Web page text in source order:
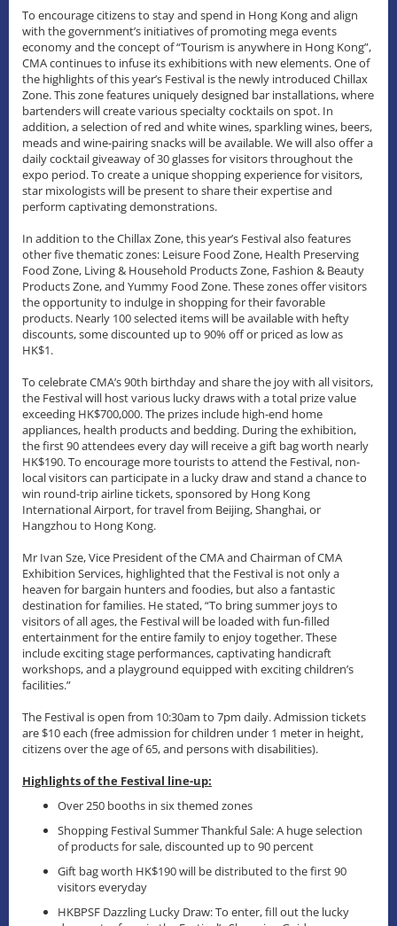
To encourage citizens to stay and spend in Hong Kong and align
with the government’s initiatives of promoting mega events
economy and the concept of “Tourism is anywhere in Hong Kong”,
CMA continues to infuse its exhibitions with new elements. One of
the highlights of this year’s Festival is the newly introduced Chillax
Zone. This zone features uniquely designed bar installations, where
bartenders will create various specialty cocktails on spot. In
addition, a selection of red and white wines, sparkling wines, beers,
meads and wine-pairing snacks will be available. We will also offer a
daily cocktail giveaway of 30 glasses for visitors throughout the
expo period. To create a unique shopping experience for visitors,
star mixologists will be present to share their expertise and
perform captivating demonstrations.
In addition to the Chillax Zone, this year’s Festival also features
other five thematic zones: Leisure Food Zone, Health Preserving
Food Zone, Living & Household Products Zone, Fashion & Beauty
Products Zone, and Yummy Food Zone. These zones offer visitors
the opportunity to indulge in shopping for their favorable
products. Nearly 100 selected items will be available with hefty
discounts, some discounted up to 90% off or priced as low as
HK$1.
To celebrate CMA’s 90th birthday and share the joy with all visitors,
the Festival will host various lucky draws with a total prize value
exceeding HK$700,000. The prizes include high-end home
appliances, health products and bedding. During the exhibition,
the first 90 attendees every day will receive a gift bag worth nearly
HK$190. To encourage more tourists to attend the Festival, non-
local visitors can participate in a lucky draw and stand a chance to
win round-trip airline tickets, sponsored by Hong Kong
International Airport, for travel from Beijing, Shanghai, or
Hangzhou to Hong Kong.
Mr Ivan Sze, Vice President of the CMA and Chairman of CMA
Exhibition Services, highlighted that the Festival is not only a
heaven for bargain hunters and foodies, but also a fantastic
destination for families. He stated, “To bring summer joys to
visitors of all ages, the Festival will be loaded with fun-filled
entertainment for the entire family to enjoy together. These
include exciting stage performances, captivating handicraft
workshops, and a playground equipped with exciting children’s
facilities.”
The Festival is open from 10:30am to 7pm daily. Admission tickets
are $10 each (free admission for children under 1 meter in height,
citizens over the age of 65, and persons with disabilities).
Highlights of the Festival line-up:
Over 250 booths in six themed zones
Shopping Festival Summer Thankful Sale: A huge selection
of products for sale, discounted up to 90 percent
Gift bag worth HK$190 will be distributed to the first 90
visitors everyday
HKBPSF Dazzling Lucky Draw: To enter, fill out the lucky